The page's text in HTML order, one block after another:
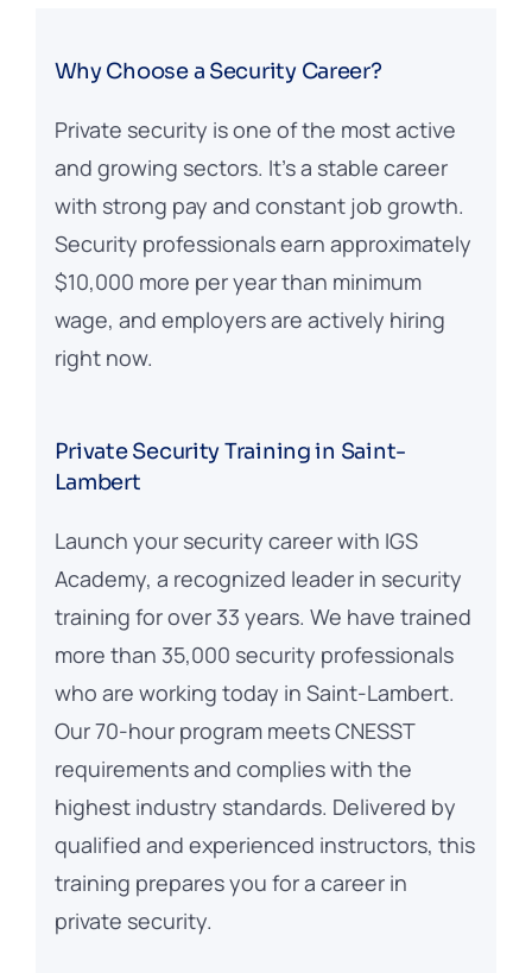
Why Choose a Security Career?
Private security is one of the most active
and growing sectors. It’s a stable career
with strong pay and constant job growth.
Security professionals earn approximately
$10,000 more per year than minimum
wage, and employers are actively hiring
right now.
Private Security Training in Saint-
Lambert
Launch your security career with IGS
Academy, a recognized leader in security
training for over 33 years. We have trained
more than 35,000 security professionals
who are working today in Saint-Lambert.
Our 70-hour program meets CNESST
requirements and complies with the
highest industry standards. Delivered by
qualified and experienced instructors, this
training prepares you for a career in
private security.